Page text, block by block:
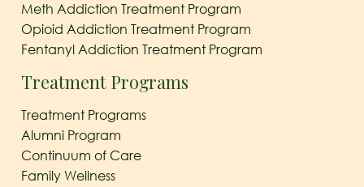
Meth Addiction Treatment Program
Opioid Addiction Treatment Program
Fentanyl Addiction Treatment Program
Treatment Programs
Treatment Programs
Alumni Program
Continuum of Care
Family Wellness